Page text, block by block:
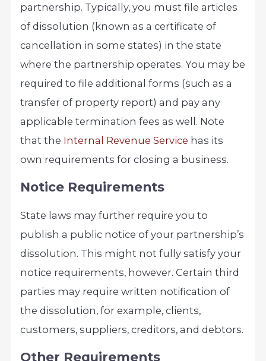
partnership. Typically, you must file articles
of dissolution (known as a certificate of
cancellation in some states) in the state
where the partnership operates. You may be
required to file additional forms (such as a
transfer of property report) and pay any
applicable termination fees as well. Note
that the Internal Revenue Service has its
own requirements for closing a business.
Notice Requirements
State laws may further require you to
publish a public notice of your partnership’s
dissolution. This might not fully satisfy your
notice requirements, however. Certain third
parties may require written notification of
the dissolution, for example, clients,
customers, suppliers, creditors, and debtors.
Other Requirements